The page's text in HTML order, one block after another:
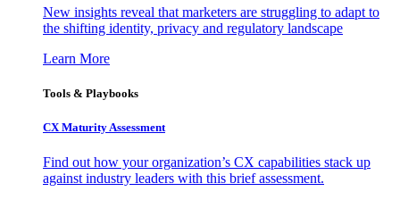
New insights reveal that marketers are struggling to adapt to
the shifting identity, privacy and regulatory landscape
Learn More
Tools & Playbooks
CX Maturity Assessment
Find out how your organization’s CX capabilities stack up
against industry leaders with this brief assessment.